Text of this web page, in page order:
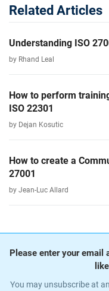
Related Articles
Understanding ISO
by Rhand Leal
How to perform
ISO 22301
by Dejan Kosutic
How to create a
27001
by Jean-Luc Allard
Please enter your email
You may unsubscribe at